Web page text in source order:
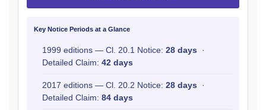
Key Notice Periods at a Glance
1999 editions — Cl. 20.1 Notice: 28 days ·
Detailed Claim: 42 days
2017 editions — Cl. 20.2 Notice: 28 days ·
Detailed Claim: 84 days